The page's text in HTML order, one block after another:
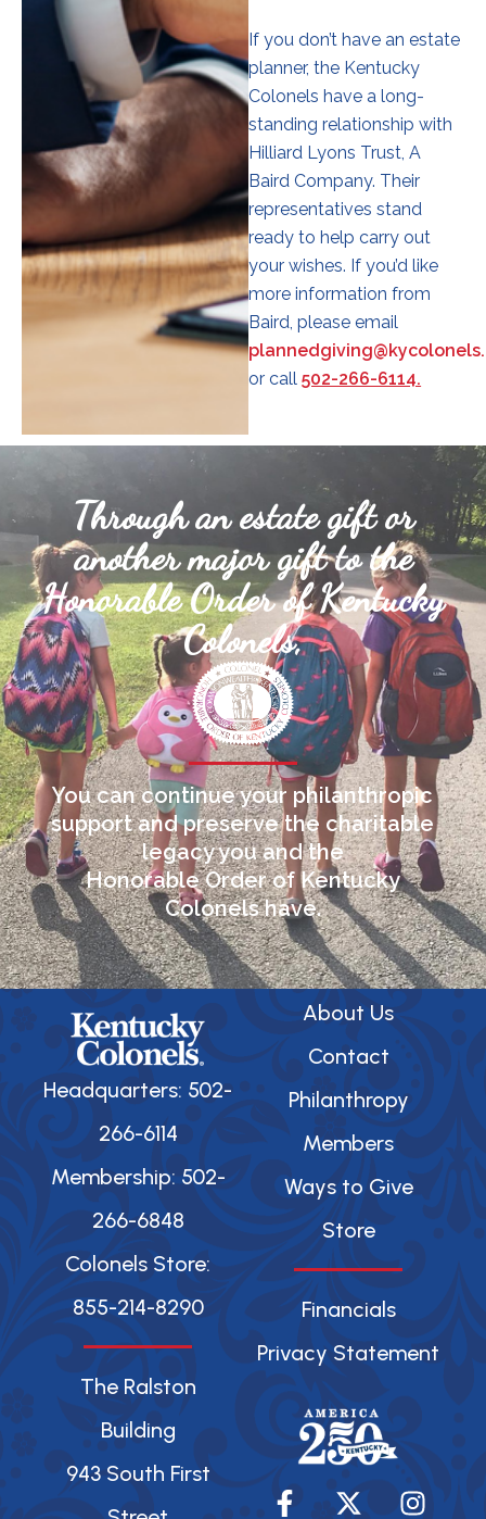
If you don’t have an estate
planner, the Kentucky
Colonels have a long-
standing relationship with
Hilliard Lyons Trust, A
Baird Company. Their
representatives stand
ready to help carry out
your wishes. If you’d like
more information from
Baird, please email
or call502-266-6114.
Through an estate gift or
another major gift to the
Honorable Order of Kentucky
Colonels,
You can continue your philanthropic
support and preserve the charitable
legacy you and the
Honorable Order of Kentucky
Colonels have.
Headquarters: 502-
266-6114
Membership: 502-
266-6848
Colonels Store:
855-214-8290
The Ralston
Building
943 South First
About Us
Contact
Philanthropy
Members
Ways to Give
Store
Financials
Privacy Statement
F
X
I
Y